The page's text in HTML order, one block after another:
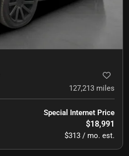
127,213 miles
Special Internet Price
$18,991
$313 / mo. est.